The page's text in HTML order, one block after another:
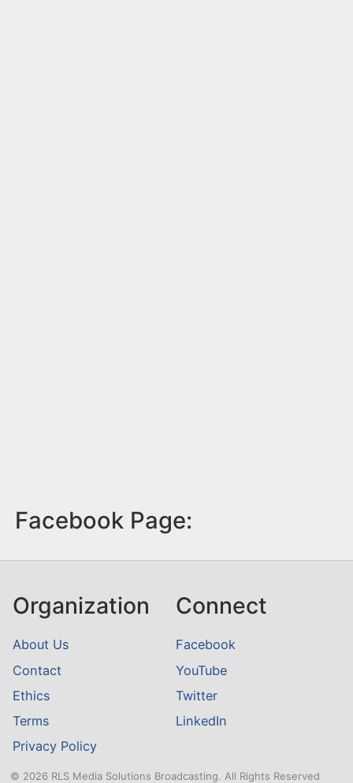
Facebook Page:
Organization
About Us
Contact
Ethics
Terms
Privacy Policy
Connect
Facebook
YouTube
Twitter
LinkedIn
© 2026 RLS Media Solutions Broadcasting. All Rights Reserved